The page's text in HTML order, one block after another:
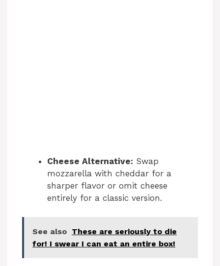
Cheese Alternative: Swap
mozzarella with cheddar for a
sharper flavor or omit cheese
entirely for a classic version.
See also These are seriously to die
for! I swear I can eat an entire box!